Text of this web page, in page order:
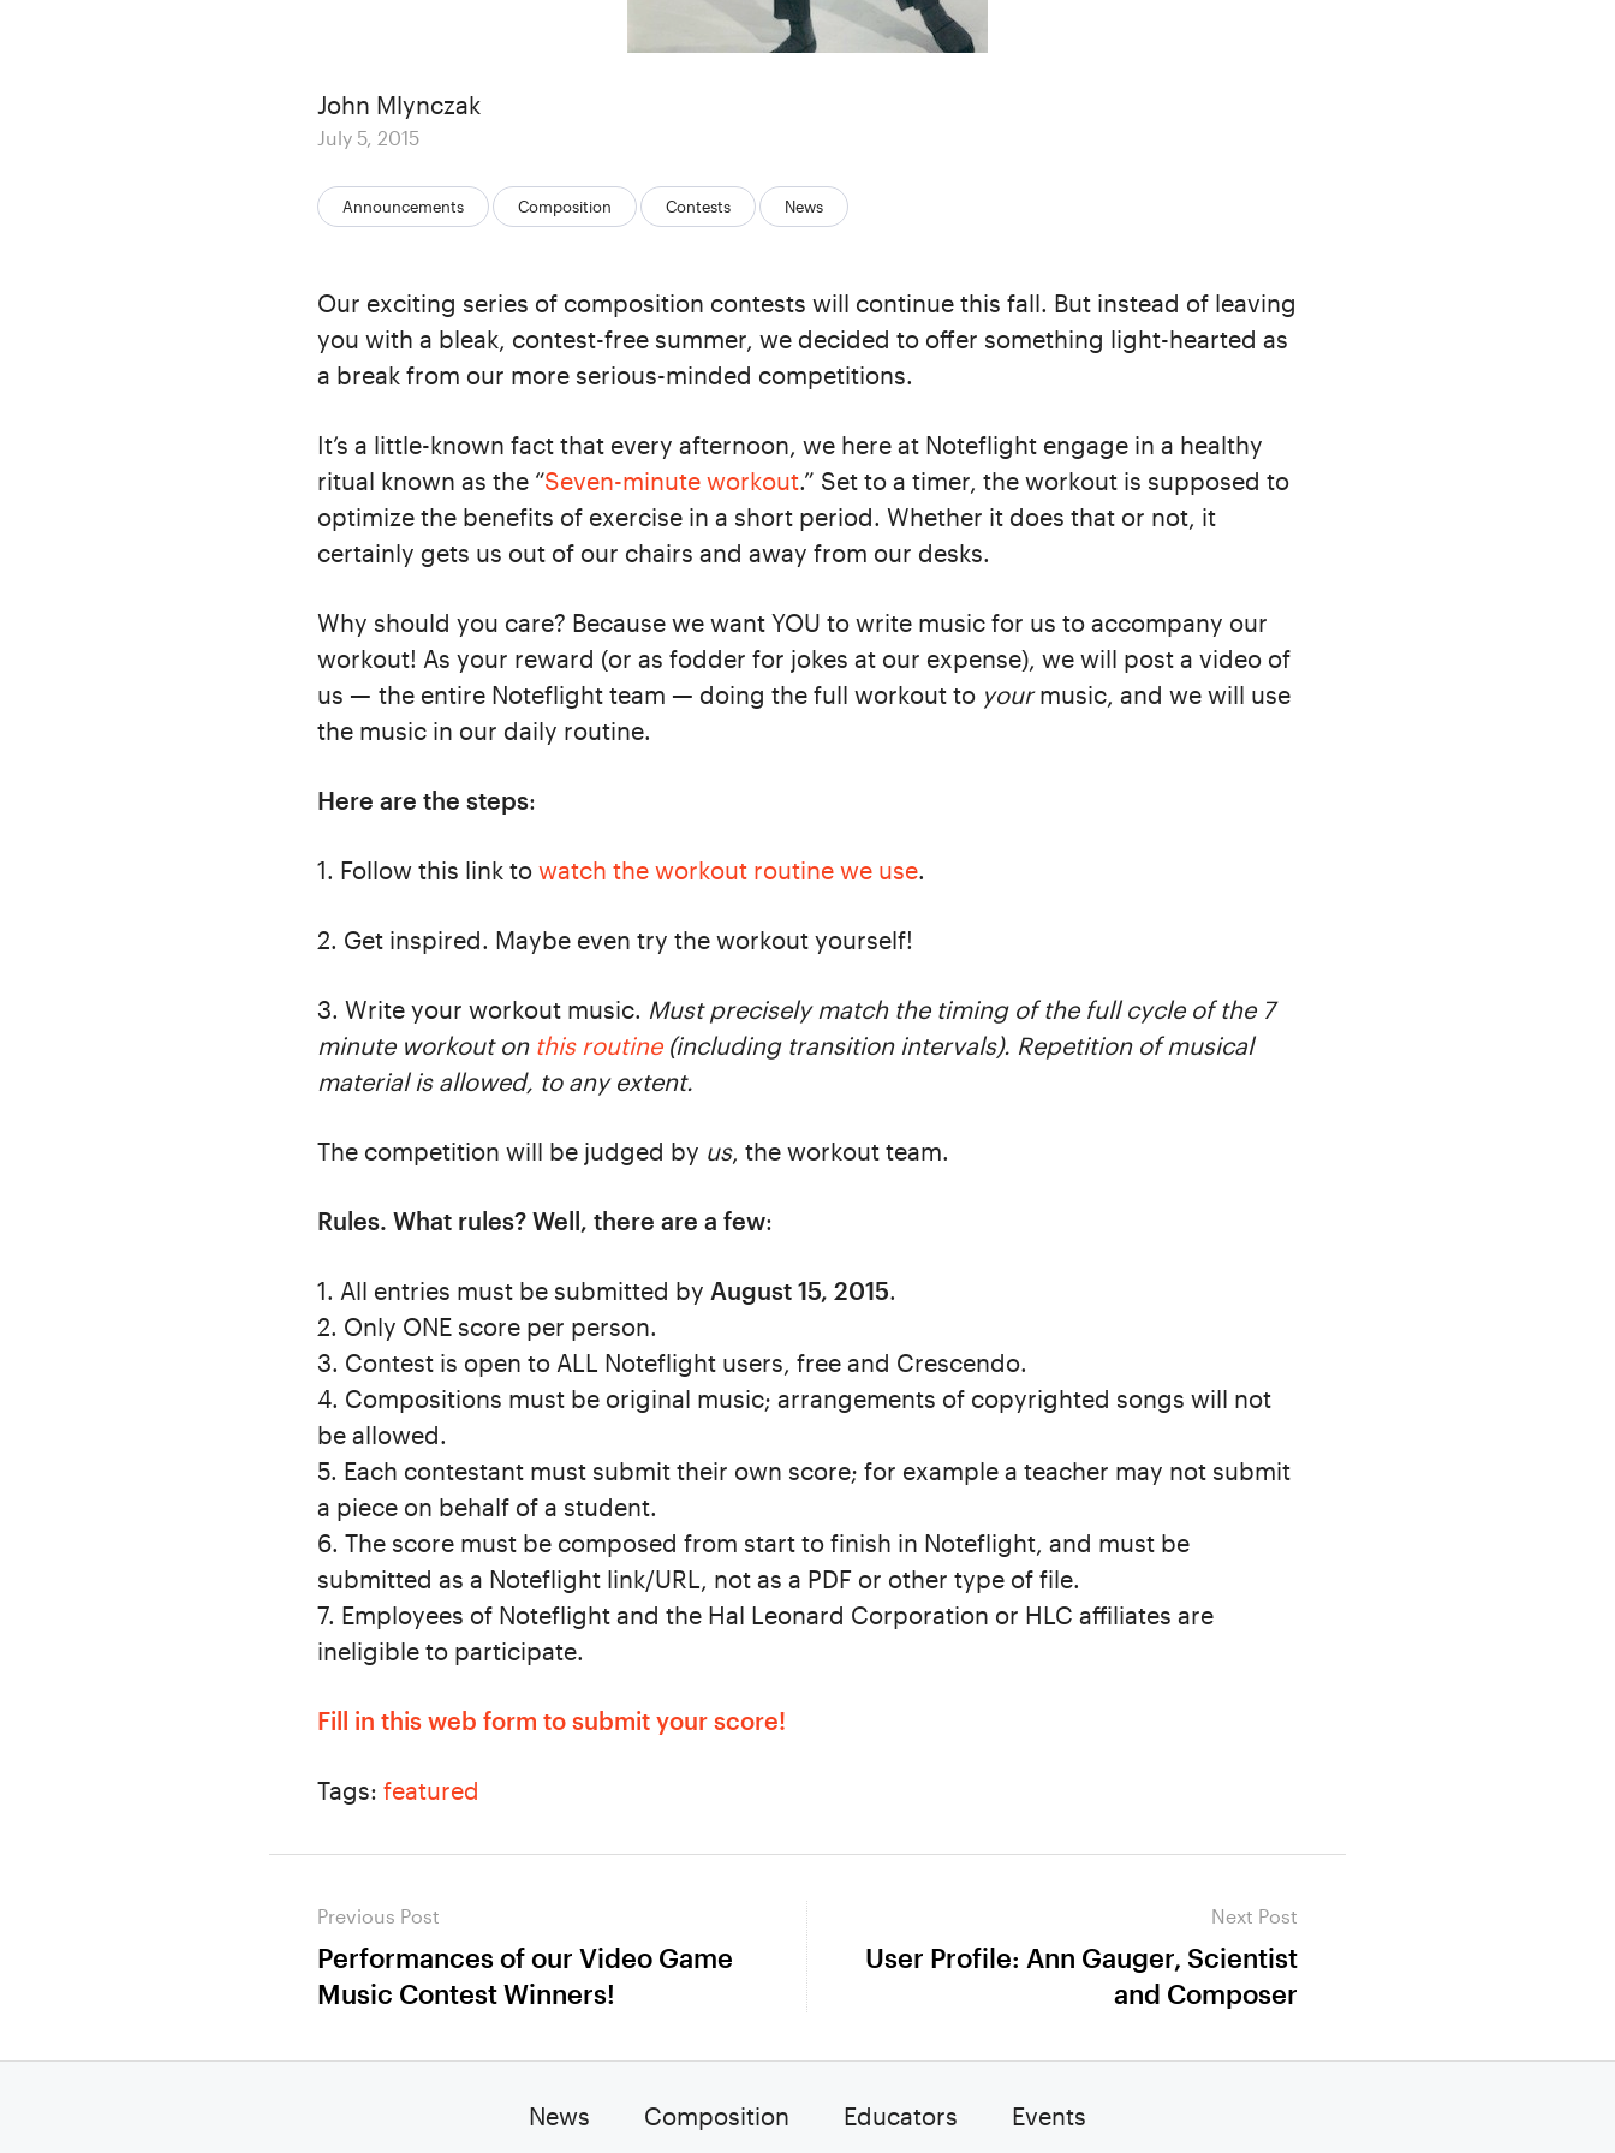
Categories:
Announcements Composition Contests News
Author
John Mlynczak
Posted
July 5, 2015
Our exciting series of composition contests will continue this fall. But instead of leaving
you with a bleak, contest-free summer, we decided to offer something light-hearted as
a break from our more serious-minded competitions.
It’s a little-known fact that every afternoon, we here at Noteflight engage in a healthy
ritual known as the “Seven-minute workout.” Set to a timer, the workout is supposed to
optimize the benefits of exercise in a short period. Whether it does that or not, it
certainly gets us out of our chairs and away from our desks.
Why should you care? Because we want YOU to write music for us to accompany our
workout! As your reward (or as fodder for jokes at our expense), we will post a video of
us — the entire Noteflight team — doing the full workout to yourmusic, and we will use
the music in our daily routine.
Here are the steps:
1. Follow this link to watch the workout routine we use.
2. Get inspired. Maybe even try the workout yourself!
3. Write your workout music. Must precisely match the timing of the full cycle of the 7
minute workout on this routine(including transition intervals). Repetition of musical
material is allowed, to any extent.
The competition will be judged by us, the workout team.
Rules. What rules? Well, there are a few:
1. All entries must be submitted by August 15, 2015.
2. Only ONE score per person.
3. Contest is open to ALL Noteflight users, free and Crescendo.
4. Compositions must be original music; arrangements of copyrighted songs will not
be allowed.
5. Each contestant must submit their own score; for example a teacher may not submit
a piece on behalf of a student.
6. The score must be composed from start to finish in Noteflight, and must be
submitted as a Noteflight link/URL, not as a PDF or other type of file.
7. Employees of Noteflight and the Hal Leonard Corporation or HLC affiliates are
ineligible to participate.
Fill in this web form to submit your score!
Tags: featured
navigation
Previous Post
Previous
post:
Performances of our Video Game
Music Contest Winners!
Next Post
Next
User Profile: Ann Gauger, Scientist
and Composer
News Composition Educators Events